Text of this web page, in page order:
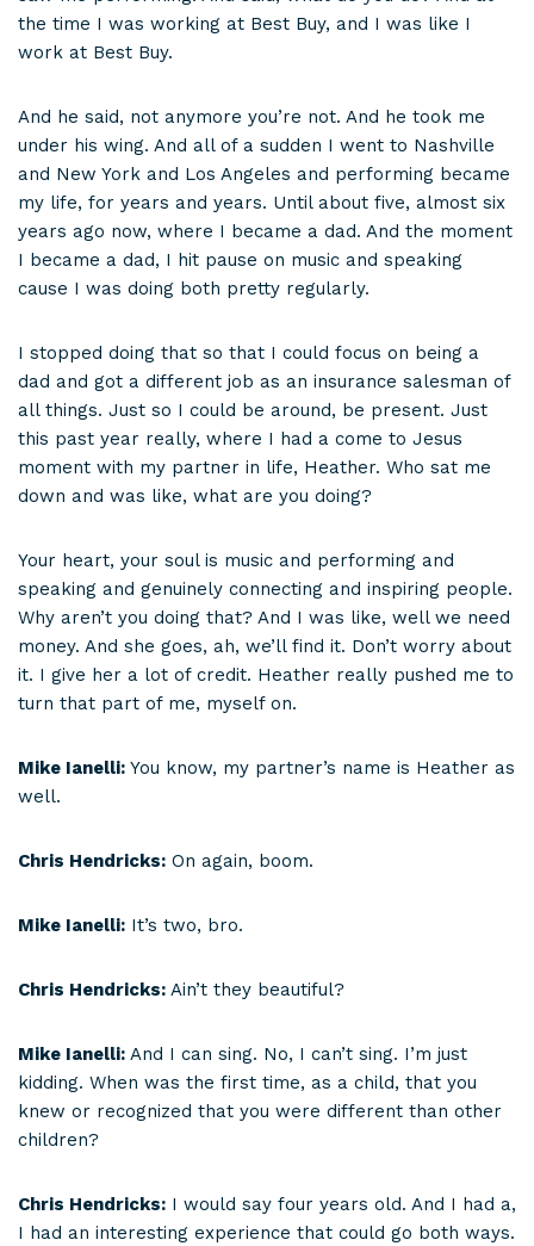
the time I was working at Best Buy, and I was like I
work at Best Buy.
And he said, not anymore you’re not. And he took me
under his wing. And all of a sudden I went to Nashville
and New York and Los Angeles and performing became
my life, for years and years. Until about five, almost six
years ago now, where I became a dad. And the moment
I became a dad, I hit pause on music and speaking
cause I was doing both pretty regularly.
I stopped doing that so that I could focus on being a
dad and got a different job as an insurance salesman of
all things. Just so I could be around, be present. Just
this past year really, where I had a come to Jesus
moment with my partner in life, Heather. Who sat me
down and was like, what are you doing?
Your heart, your soul is music and performing and
speaking and genuinely connecting and inspiring people.
Why aren’t you doing that? And I was like, well we need
money. And she goes, ah, we’ll find it. Don’t worry about
it. I give her a lot of credit. Heather really pushed me to
turn that part of me, myself on.
Mike Ianelli: You know, my partner’s name is Heather as
well.
Chris Hendricks: On again, boom.
Mike Ianelli: It’s two, bro.
Chris Hendricks: Ain’t they beautiful?
Mike Ianelli: And I can sing. No, I can’t sing. I’m just
kidding. When was the first time, as a child, that you
knew or recognized that you were different than other
children?
Chris Hendricks: I would say four years old. And I had a,
I had an interesting experience that could go both ways.